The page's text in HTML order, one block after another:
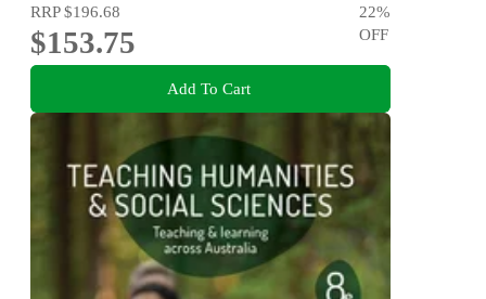
RRP$196.68
$153.75
22%
OFF
Add To Cart